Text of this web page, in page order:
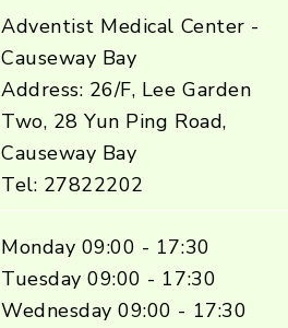
Adventist Medical Center -
Causeway Bay
Address: 26/F, Lee Garden
Two, 28 Yun Ping Road,
Causeway Bay
Tel: 27822202
Monday 09:00 - 17:30
Tuesday 09:00 - 17:30
Wednesday 09:00 - 17:30